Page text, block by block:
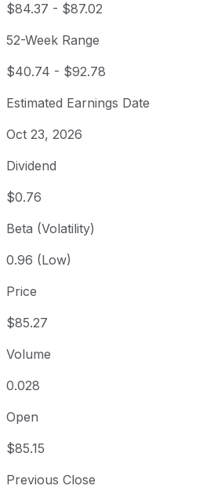
$84.37 - $87.02
52-Week Range
$40.74 - $92.78
Estimated Earnings Date
Oct 23, 2026
Dividend
$0.76
Beta (Volatility)
0.96 (Low)
Price
$85.27
Volume
0.028
Open
$85.15
Previous Close